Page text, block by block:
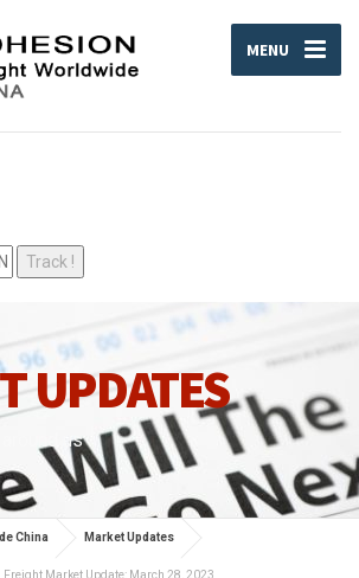
MENU
UPDATES
us
China Market Updates
Freight Market Update: March 28, 2023